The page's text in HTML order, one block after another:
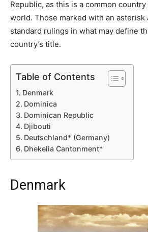
Republic, as this is a common
world. Those marked with an asterisk
standard rulings in what may define
country’s title.
Table of Contents
Denmark
Dominica
Dominican Republic
Djibouti
Deutschland* (Germany)
Dhekelia Cantonment*
Denmark